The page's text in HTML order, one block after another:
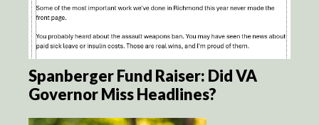
Spanberger Fund Raiser: Did VA
Governor Miss Headlines?